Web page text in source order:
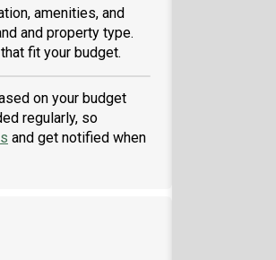
future.Rental price does
fee and $50
amenities, and
and property type.
fit your budget.
on your budget
regularly, so
and get notified when